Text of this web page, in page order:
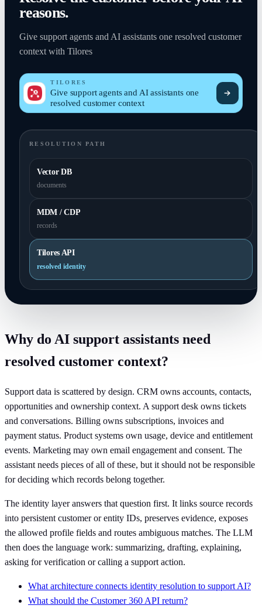
reasons.
Give support agents and AI assistants one resolved customer
context with Tilores
TILORES
Give support agents and AI assistants one
resolved customer context
RESOLUTION PATH
Vector DB
documents
MDM / CDP
records
Tilores API
resolved identity
Why do AI support assistants need
resolved customer context?
Support data is scattered by design. CRM owns accounts, contacts,
opportunities and ownership context. A support desk owns tickets
and conversations. Billing owns subscriptions, invoices and
payment status. Product systems own usage, device and entitlement
events. Marketing may own email engagement and consent. The
assistant needs pieces of all of these, but it should not be responsible
for deciding which records belong together.
The identity layer answers that question first. It links source records
into persistent customer or entity IDs, preserves evidence, exposes
the allowed profile fields and routes ambiguous matches. The LLM
then does the language work: summarizing, drafting, explaining,
asking for verification or calling a support action.
What architecture connects identity resolution to support AI?
What should the Customer 360 API return?